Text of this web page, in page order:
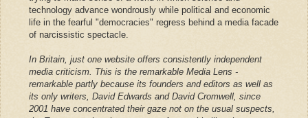
technology advance wondrously while political and economic
life in the fearful "democracies" regress behind a media facade
of narcissistic spectacle.
In Britain, just one website offers consistently independent
media criticism. This is the remarkable Media Lens -
remarkable partly because its founders and editors as well as
its only writers, David Edwards and David Cromwell, since
2001 have concentrated their gaze not on the usual suspects,